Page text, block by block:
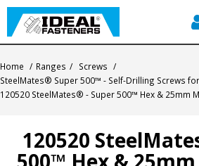
Quick Find
Contact
Home / Ranges / Screws /
SteelMates® Super 500™ - Self-Drilling Screws
120520 SteelMates® - Super 500™ Hex & 25mm
120520